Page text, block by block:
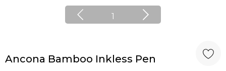
1
Ancona Bamboo Inkless Pen